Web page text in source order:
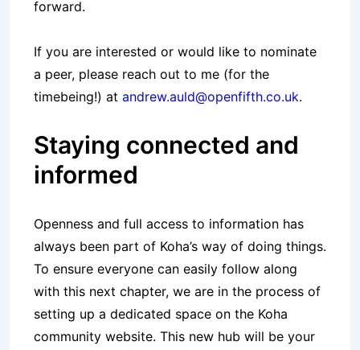
forward.
If you are interested or would like to nominate
a peer, please reach out to me (for the
timebeing!) at andrew.auld@openfifth.co.uk.
Staying connected and
informed
Openness and full access to information has
always been part of Koha’s way of doing things.
To ensure everyone can easily follow along
with this next chapter, we are in the process of
setting up a dedicated space on the Koha
community website. This new hub will be your